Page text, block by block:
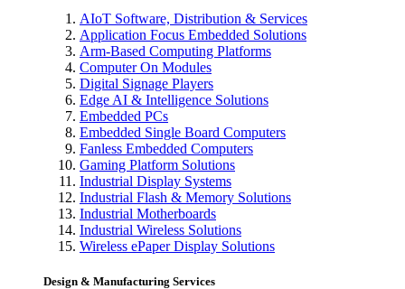
AIoT Software, Distribution & Services
Application Focus Embedded Solutions
Arm-Based Computing Platforms
Computer On Modules
Digital Signage Players
Edge AI & Intelligence Solutions
Embedded PCs
Embedded Single Board Computers
Fanless Embedded Computers
Gaming Platform Solutions
Industrial Display Systems
Industrial Flash & Memory Solutions
Industrial Motherboards
Industrial Wireless Solutions
Wireless ePaper Display Solutions
Design & Manufacturing Services